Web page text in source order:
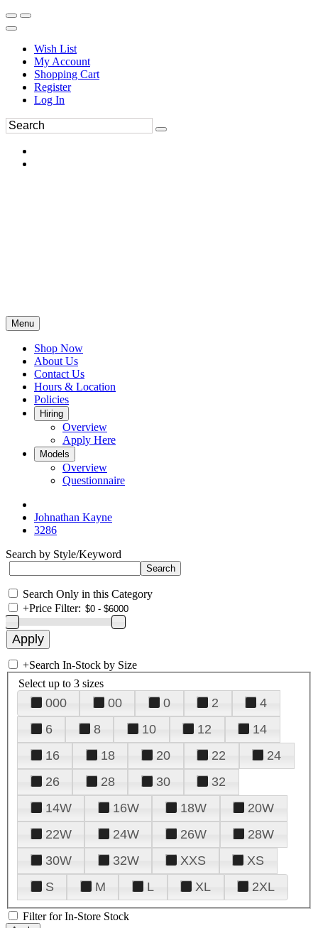
Wish List
My Account
Shopping Cart
Register
Log In
Menu
Shop Now
About Us
Contact Us
Hours & Location
Policies
Hiring
Overview
Apply Here
Models
Overview
Questionnaire
Johnathan Kayne
3286
Search by Style/Keyword
Search Only in this Category
+Price Filter:
+Search In-Stock by Size
Select up to 3 sizes
000 00 0 2
4
6
8 10 12
14
16
18 20 22
24
26
28 30
32
14W
16W 18W
20W
22W
24W 26W
28W
30W
32W XXS
XS
S
M L XL 2XL
Filter for In-Store Stock